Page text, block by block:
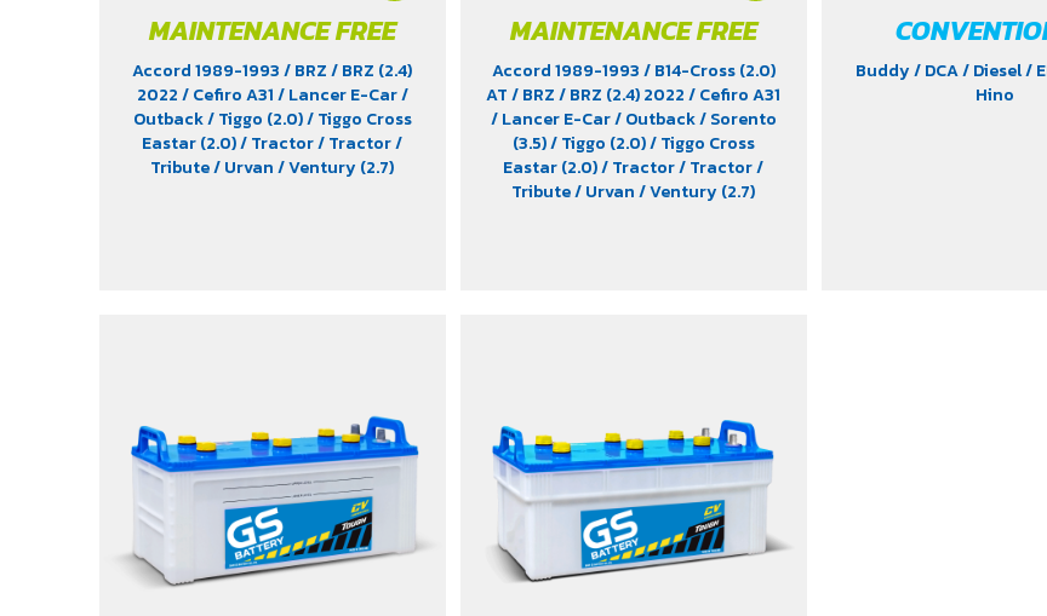
MAINTENANCE FREE
Accord 1989-1993/ BRZ/ BRZ (2.4)
2022/ Cefiro A31/ Lancer E-Car/
Outback/ Tiggo (2.0)/ Tiggo Cross
Eastar (2.0)/ Tractor/ Tractor/
Tribute/ Urvan/ Ventury (2.7)
MAINTENANCE FREE
Accord 1989-1993/ B14-Cross (2.0)
AT/ BRZ/ BRZ (2.4) 2022/ Cefiro A31
/ Lancer E-Car/ Outback/ Sorento
(3.5)/ Tiggo (2.0)/ Tiggo Cross
Eastar (2.0)/ Tractor/ Tractor/
Tribute/ Urvan/ Ventury (2.7)
Buddy/ DCA/ Diesel/
Hino